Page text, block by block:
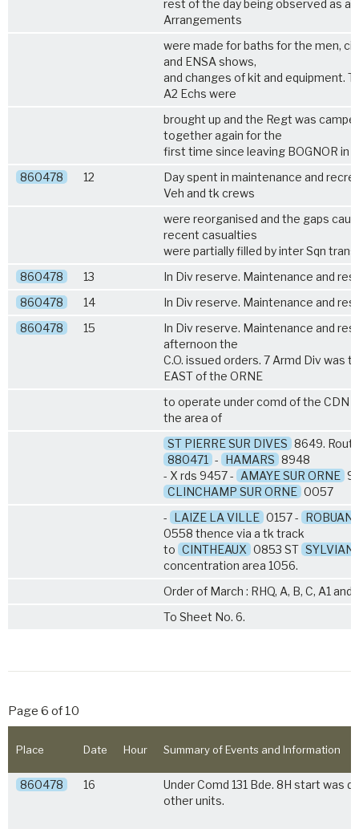
rest of the day being observed as a
Arrangements
were made for baths for the men,
and ENSA shows,
and changes of kit and equipment.
A2 Echs were
brought up and the Regt was
together again for the
first time since leaving BOGNOR in
860478
12
Day spent in maintenance and
Veh and tk crews
were reorganised and the gaps
recent casualties
were partially filled by inter Sqn
860478
13
In Div reserve. Maintenance and
860478
14
In Div reserve. Maintenance and
860478
15
In Div reserve. Maintenance and
afternoon the
C.O. issued orders. 7 Armd Div was
EAST of the ORNE
to operate under comd of the CDN
the area of
ST PIERRE SUR DIVES 8649.
880471 - HAMARS 8948
- X rds 9457 - AMAYE SUR ORNE
CLINCHAMP SUR ORNE 0057
- LAIZE LA VILLE 0157 -
0558 thence via a tk track
to CINTHEAUX 0853 ST SYLVIAN
concentration area 1056.
Order of March : RHQ, A, B, C, A1 and
To Sheet No. 6.
Page 6 of 10
Place Date Hour Summary of Events and Information
860478 16
Under Comd 131 Bde. 8H start was
other units.